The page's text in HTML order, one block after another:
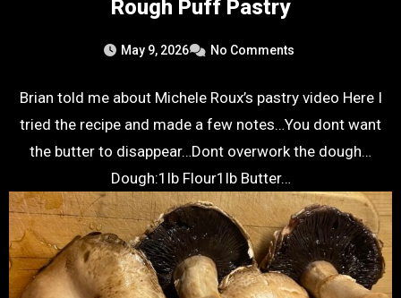
Rough Puff Pastry
May 9, 2026 No Comments
Brian told me about Michele Roux’s pastry video Here I
tried the recipe and made a few notes…You dont want
the butter to disappear…Dont overwork the dough…
Dough:1lb Flour1lb Butter…